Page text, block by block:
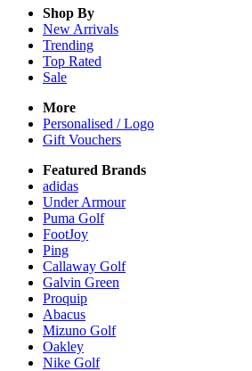
Shop By
New Arrivals
Trending
Top Rated
Sale
More
Personalised / Logo
Gift Vouchers
Featured Brands
adidas
Under Armour
Puma Golf
FootJoy
Ping
Callaway Golf
Galvin Green
Proquip
Abacus
Mizuno Golf
Oakley
Nike Golf